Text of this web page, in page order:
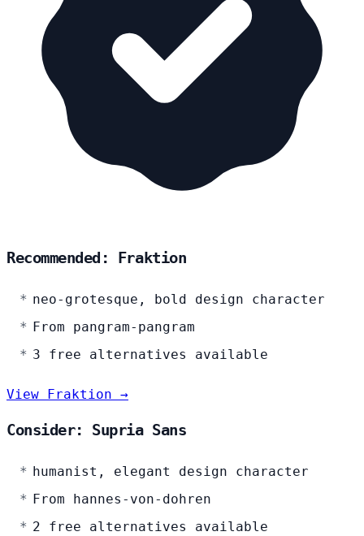
Recommended: Fraktion
neo-grotesque, bold design character
From pangram-pangram
3 free alternatives available
View Fraktion →
Consider: Supria Sans
humanist, elegant design character
From hannes-von-dohren
2 free alternatives available